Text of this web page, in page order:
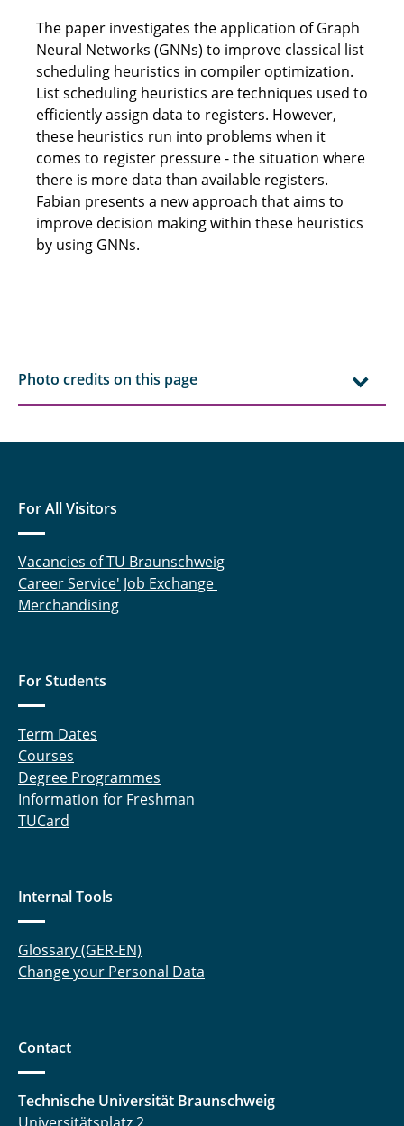
The paper investigates the application of Graph
Neural Networks (GNNs) to improve classical list
scheduling heuristics in compiler optimization.
List scheduling heuristics are techniques used to
efficiently assign data to registers. However,
these heuristics run into problems when it
comes to register pressure - the situation where
there is more data than available registers.
Fabian presents a new approach that aims to
improve decision making within these heuristics
by using GNNs.
Photo credits on this page
For All Visitors
Vacancies of TU Braunschweig
Career Service' Job Exchange
Merchandising
For Students
Term Dates
Courses
Degree Programmes
Information for Freshman
TUCard
Internal Tools
Glossary (GER-EN)
Change your Personal Data
Contact
Technische Universität Braunschweig